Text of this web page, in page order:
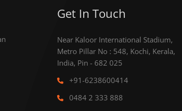
Get In Touch
Near Kaloor International Stadium,
Metro Pillar No : 548, Kochi, Kerala,
India, Pin - 682 025
+91-6238600414
0484 2 333 888